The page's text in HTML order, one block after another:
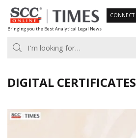
Skip
to
content
Bringing you the Best Analytical Legal News
CONNECT
DIGITAL CERTIFICATES